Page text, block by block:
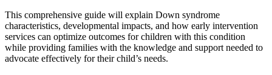
This comprehensive guide will explain Down syndrome
characteristics, developmental impacts, and how early intervention
services can optimize outcomes for children with this condition
while providing families with the knowledge and support needed to
advocate effectively for their child’s needs.